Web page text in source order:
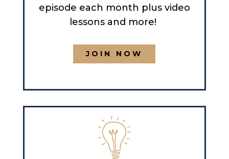
episode each month plus video
lessons and more!
JOIN NOW